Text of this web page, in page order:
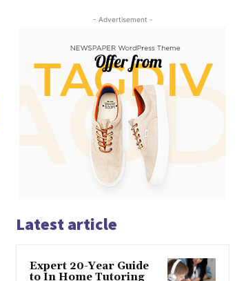
- Advertisement -
Latest article
Expert 20-Year Guide
to In Home Tutoring